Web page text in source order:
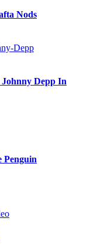
Nods
Depp In
Penguin